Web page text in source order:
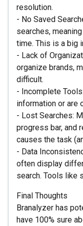
resolution.
- No Saved
searches,
time. This is a big
- Lack of
organize brands,
difficult.
- Incomplete
information or are
- Lost Searches:
progress bar, and
causes the task
- Data
often display
search. Tools like
Final Thoughts
Branalyzer has
have 100% sure